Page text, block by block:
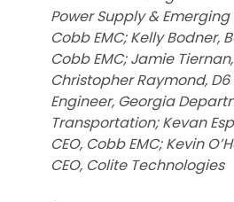
Power Supply &
Cobb EMC; Kelly Bodner,
Cobb EMC; Jamie
Christopher Raymond,
Engineer, Georgia
Transportation; Kevan
CEO, Cobb EMC; Kevin
CEO, Colite Technologies